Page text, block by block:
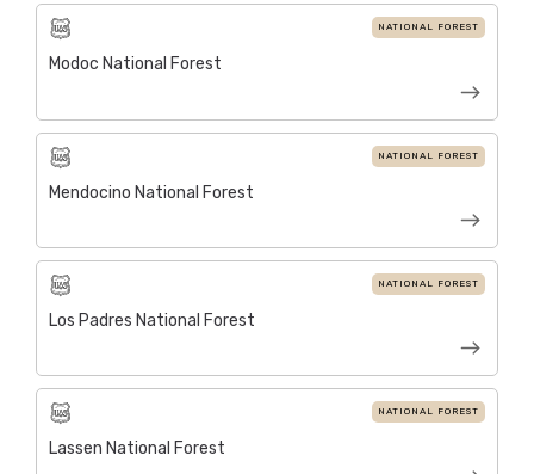
NATIONAL FOREST
Modoc National Forest
NATIONAL FOREST
Mendocino National Forest
NATIONAL FOREST
Los Padres National Forest
NATIONAL FOREST
Lassen National Forest